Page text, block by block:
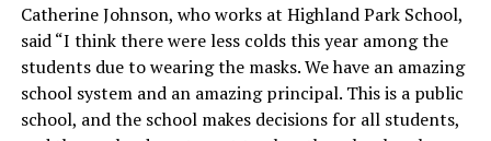
Catherine Johnson, who works at Highland Park School,
said “I think there were less colds this year among the
students due to wearing the masks. We have an amazing
school system and an amazing principal. This is a public
school, and the school makes decisions for all students,